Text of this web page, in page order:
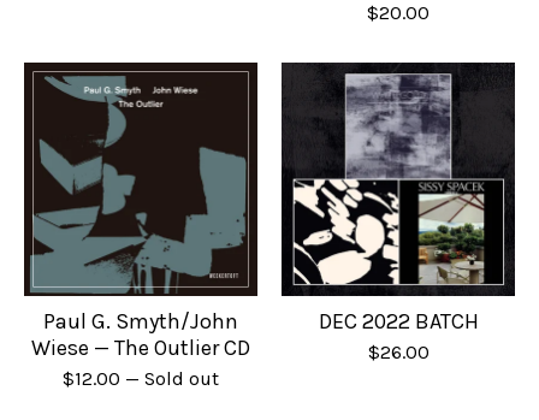
$20.00
Paul G. Smyth/John
Wiese — The Outlier CD
$12.00 — Sold out
DEC 2022 BATCH
$26.00